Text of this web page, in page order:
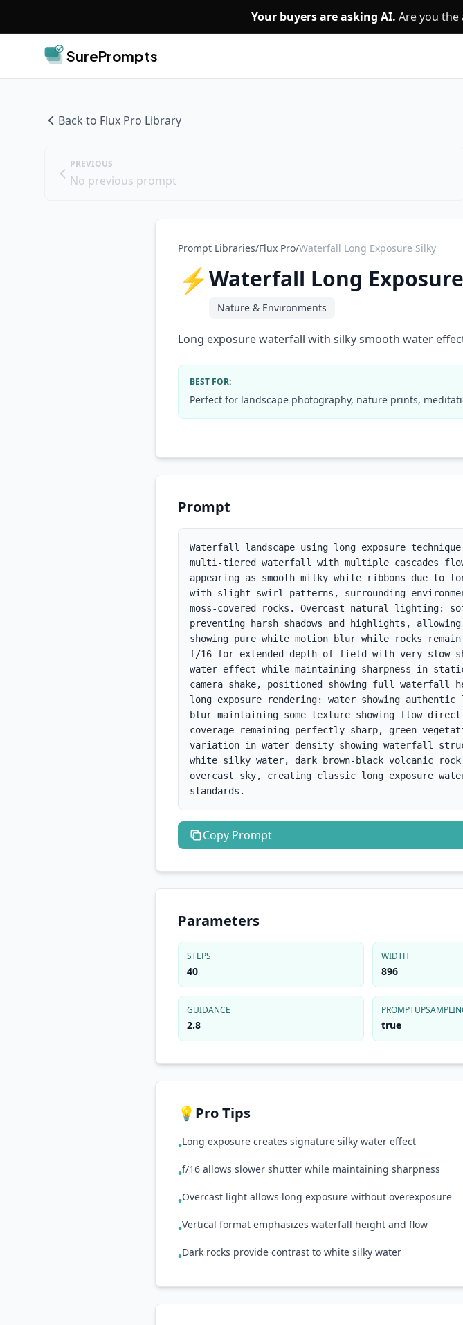
Your buyers are asking AI. Are you the
SurePrompts
Back to Flux Pro Library
PREVIOUS
No previous prompt
Prompt Libraries/Flux Pro/Waterfall Long Exposure Silky
⚡Waterfall Long
Nature & Environments
Long exposure waterfall with silky smooth water
BEST FOR:
Perfect for landscape photography, nature prints,
Prompt
Waterfall landscape using long exposure
multi-tiered waterfall with multiple cascades
appearing as smooth milky white ribbons due to
with slight swirl patterns, surrounding
moss-covered rocks. Overcast natural lighting:
preventing harsh shadows and highlights,
showing pure white motion blur while rocks
f/16 for extended depth of field with very slow
water effect while maintaining sharpness in
camera shake, positioned showing full waterfall
long exposure rendering: water showing authentic
blur maintaining some texture showing flow
coverage remaining perfectly sharp, green
variation in water density showing waterfall
white silky water, dark brown-black volcanic
overcast sky, creating classic long exposure
standards.
Copy Prompt
Parameters
STEPS
40
WIDTH
896
GUIDANCE
2.8 true
💡 Pro Tips
•Long exposure creates signature silky water effect
•f/16 allows slower shutter while maintaining sharpness
•Overcast light allows long exposure without overexposure
•Vertical format emphasizes waterfall height and flow
•Dark rocks provide contrast to white silky water